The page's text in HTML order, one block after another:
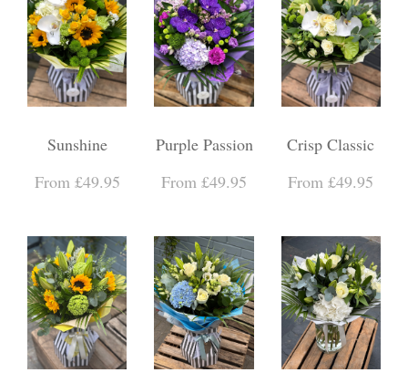
Sunshine
From £49.95
Purple Passion
From £49.95
Crisp Classic
From £49.95